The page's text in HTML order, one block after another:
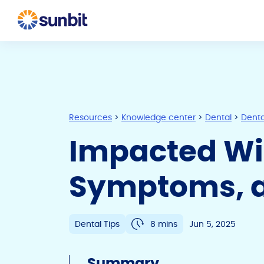
Resources > Knowledge center > Dental >
Impacted
Symptoms,
Dental Tips 8 mins Jun 5, 2025